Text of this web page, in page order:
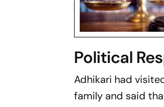
Political
Adhikari had
family and said